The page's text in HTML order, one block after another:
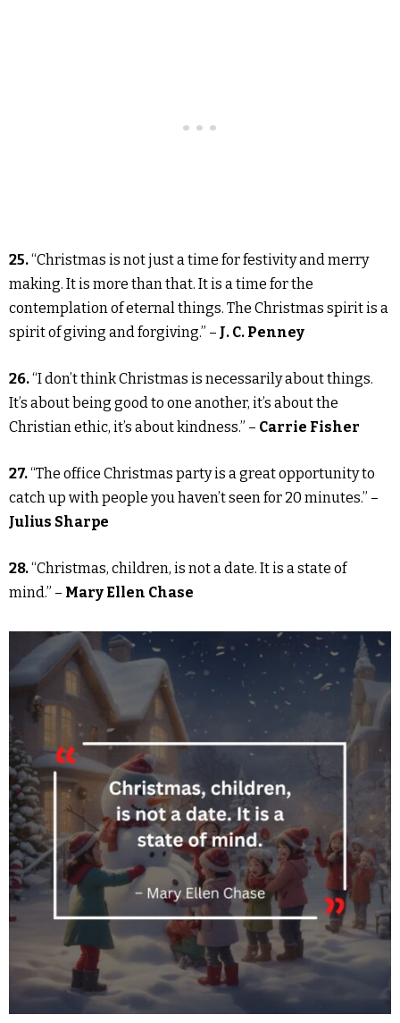
25.“Christmas is not just a time for festivity and merry
making. It is more than that. It is a time for the
contemplation of eternal things. The Christmas spirit is a
spirit of giving and forgiving.” – J. C. Penney
26.“I don’t think Christmas is necessarily about things.
It’s about being good to one another, it’s about the
Christian ethic, it’s about kindness.” – Carrie Fisher
27.“The office Christmas party is a great opportunity to
catch up with people you haven’t seen for 20 minutes.” –
Julius Sharpe
28.“Christmas, children, is not a date. It is a state of
mind.” – Mary Ellen Chase